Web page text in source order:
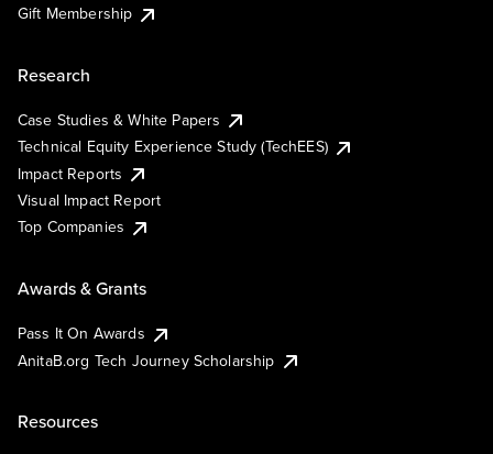
Gift Membership
Research
Case Studies & White Papers
Technical Equity Experience Study (TechEES)
Impact Reports
Visual Impact Report
Top Companies
Awards & Grants
Pass It On Awards
AnitaB.org Tech Journey Scholarship
Resources